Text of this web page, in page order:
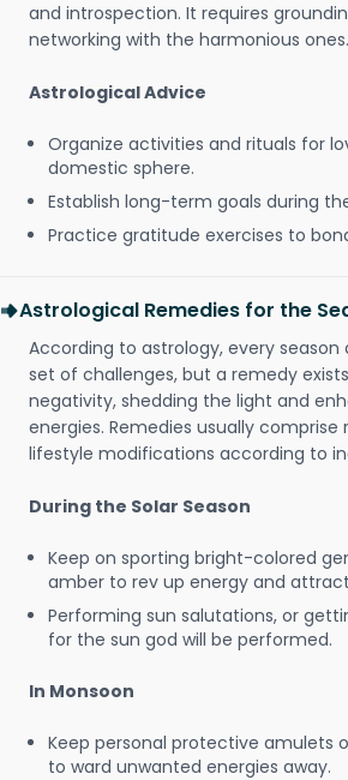
and introspection. It requires
networking with the harmonious ones.
Astrological Advice
Organize activities and rituals for
domestic sphere.
Establish long-term goals during
Practice gratitude exercises to
Astrological Remedies for the
According to astrology, every
set of challenges, but a remedy
negativity, shedding the light and
energies. Remedies usually comprise
lifestyle modifications according to
During the Solar Season
Keep on sporting bright-colored
amber to rev up energy and
Performing sun salutations, or
for the sun god will be performed.
In Monsoon
Keep personal protective amulets
to ward unwanted energies away.